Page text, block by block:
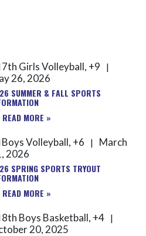
7th Girls Volleyball, +9 |
26, 2026
SUMMER & FALL SPORTS
READ MORE »
Boys Volleyball, +6
|
March
2026
SPRING SPORTS TRYOUT
READ MORE »
8th Boys Basketball, +4 |
20, 2025